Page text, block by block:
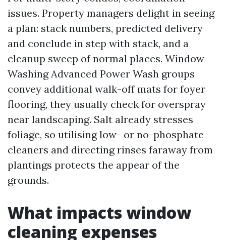
issues. Property managers delight in seeing
a plan: stack numbers, predicted delivery
and conclude in step with stack, and a
cleanup sweep of normal places. Window
Washing Advanced Power Wash groups
convey additional walk-off mats for foyer
flooring, they usually check for overspray
near landscaping. Salt already stresses
foliage, so utilising low- or no-phosphate
cleaners and directing rinses faraway from
plantings protects the appear of the
grounds.
What impacts window
cleaning expenses